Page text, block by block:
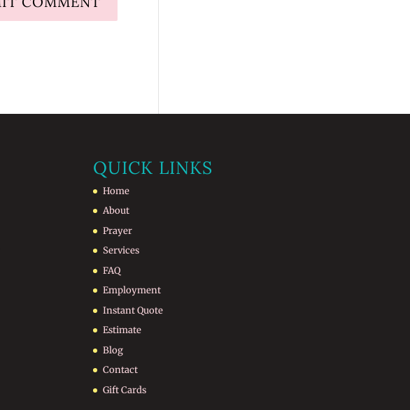
QUICK LINKS
Home
About
Prayer
Services
FAQ
Employment
Instant Quote
Estimate
Blog
Contact
Gift Cards